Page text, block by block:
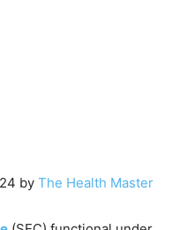
by The Health Master